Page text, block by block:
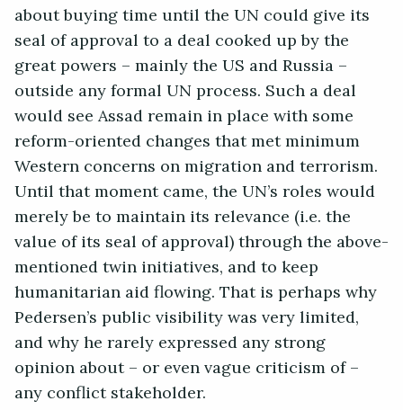
about buying time until the UN could give its
seal of approval to a deal cooked up by the
great powers – mainly the US and Russia –
outside any formal UN process. Such a deal
would see Assad remain in place with some
reform-oriented changes that met minimum
Western concerns on migration and terrorism.
Until that moment came, the UN’s roles would
merely be to maintain its relevance (i.e. the
value of its seal of approval) through the above-
mentioned twin initiatives, and to keep
humanitarian aid flowing. That is perhaps why
Pedersen’s public visibility was very limited,
and why he rarely expressed any strong
opinion about – or even vague criticism of –
any conflict stakeholder.